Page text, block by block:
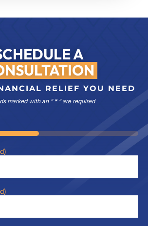
A
RELIEF YOU NEED
marked with an “ * ” are required